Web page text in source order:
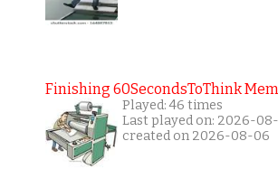
Finishing 60SecondsToThink
Played: 46 times
Last played on: 2026-08-
created on 2026-08-06